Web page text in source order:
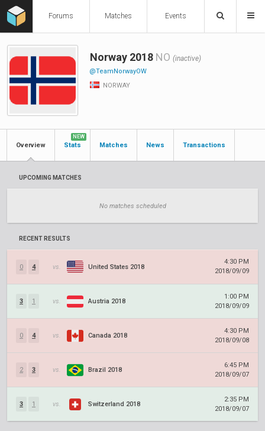
Forums Matches Events
Norway 2018 NO (inactive)
@TeamNorwayOW
NORWAY
Overview Stats
NEW
Matches News Transactions
UPCOMING MATCHES
No matches scheduled
RECENT RESULTS
0 4 vs. United States 2018
4:30 PM
2018/09/09
3 1 vs. Austria 2018
1:00 PM
2018/09/09
0 4 vs. Canada 2018
4:30 PM
2018/09/08
2 3 vs. Brazil 2018
6:45 PM
2018/09/07
3 1 vs. Switzerland 2018
2:35 PM
2018/09/07